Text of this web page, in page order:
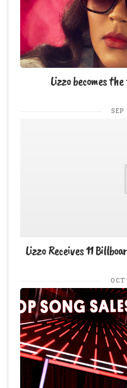
Lizzo becomes
SEP
Lizzo Receives 11